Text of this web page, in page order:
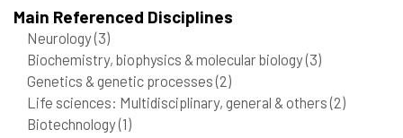
Main Referenced Disciplines
Neurology(3)
Biochemistry, biophysics & molecular biology(3)
Genetics & genetic processes(2)
Life sciences: Multidisciplinary, general & others(2)
Biotechnology(1)